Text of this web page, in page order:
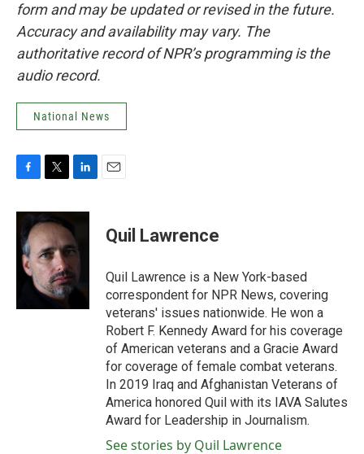
form and may be updated or revised in the future.
Accuracy and availability may vary. The
authoritative record of NPR’s programming is the
audio record.
National News
c
e
b
o
o
i
t
t
e
r
n
e
d
I
n
Quil Lawrence
Quil Lawrence is a New York-based
correspondent for NPR News, covering
veterans' issues nationwide. He won a
Robert F. Kennedy Award for his coverage
of American veterans and a Gracie Award
for coverage of female combat veterans.
In 2019 Iraq and Afghanistan Veterans of
America honored Quil with its IAVA Salutes
Award for Leadership in Journalism.
See stories by Quil Lawrence